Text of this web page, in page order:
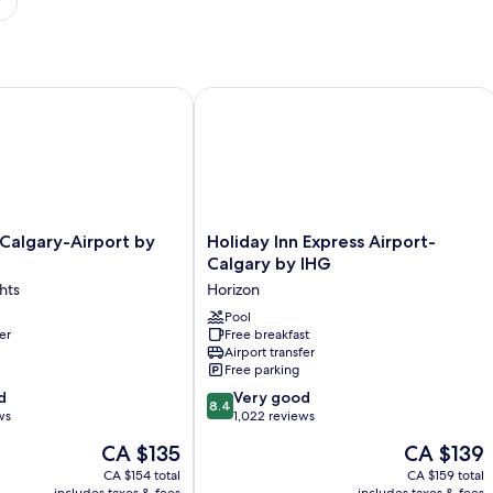
IHG
Airport by
The
price
is
CA $135
CA $154 total
Airport by IHG
Holiday
Inn
Express
Airport-
Calgary
by
IHG
Horizon
Holiday Inn Express Airport-
Calgary by IHG
Horizon
Pool
Free breakfast
Airport transfer
Free parking
8.4
out
8.4 Very good
1,022 reviews
The
price
is
CA $139
CA $159 total
Holiday Inn Express Airport-Calgary